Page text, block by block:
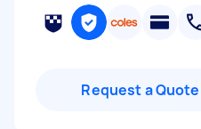
Request a Quote